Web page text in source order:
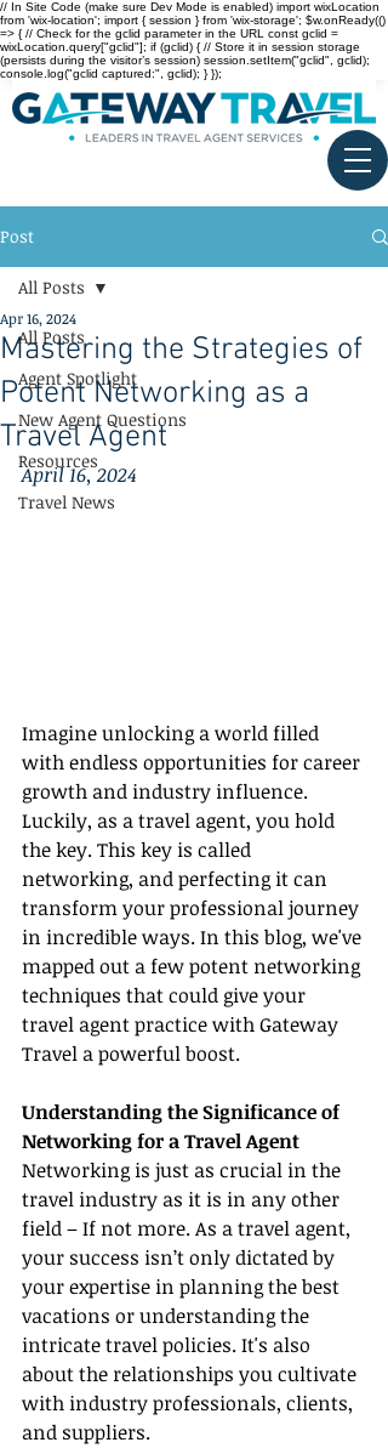
// In Site Code (make sure Dev Mode is enabled) import wixLocation
from 'wix-location'; import { session } from 'wix-storage'; $w.onReady(()
=> { // Check for the gclid parameter in the URL const gclid =
wixLocation.query["gclid"]; if (gclid) { // Store it in session storage
(persists during the visitor’s session) session.setItem("gclid", gclid);
console.log("gclid captured:", gclid); } });
Post
All Posts
Agent Spotlight
New Agent Questions
Resources
Travel News
All Posts
Mastering the Strategies of
Potent Networking as a
Travel Agent
Apr 16, 2024
April 16, 2024
Imagine unlocking a world filled
with endless opportunities for career
growth and industry influence.
Luckily, as a travel agent, you hold
the key. This key is called
networking, and perfecting it can
transform your professional journey
in incredible ways. In this blog, we've
mapped out a few potent networking
techniques that could give your
travel agent practice with Gateway
Travel a powerful boost.
Understanding the Significance of
Networking for a Travel Agent
Networking is just as crucial in the
travel industry as it is in any other
field – If not more. As a travel agent,
your success isn’t only dictated by
your expertise in planning the best
vacations or understanding the
intricate travel policies. It's also
about the relationships you cultivate
with industry professionals, clients,
and suppliers.